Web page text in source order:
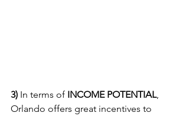
3) In terms of INCOME POTENTIAL,
Orlando offers great incentives to